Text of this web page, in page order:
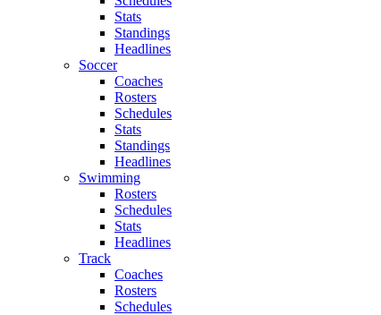
Stats
Standings
Headlines
Soccer
Coaches
Rosters
Schedules
Stats
Standings
Headlines
Swimming
Rosters
Schedules
Stats
Headlines
Track
Coaches
Rosters
Schedules